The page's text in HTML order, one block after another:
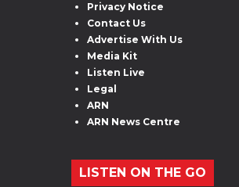
Privacy Notice
Contact Us
Advertise With Us
Media Kit
Listen Live
Legal
ARN
ARN News Centre
LISTEN ON THE GO